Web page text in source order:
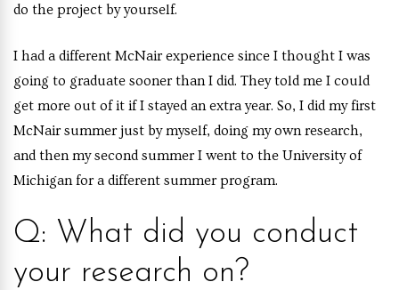
do the project by yourself.
I had a different McNair experience since I thought I was
going to graduate sooner than I did. They told me I could
get more out of it if I stayed an extra year. So, I did my first
McNair summer just by myself, doing my own research,
and then my second summer I went to the University of
Michigan for a different summer program.
Q: What did you conduct
your research on?